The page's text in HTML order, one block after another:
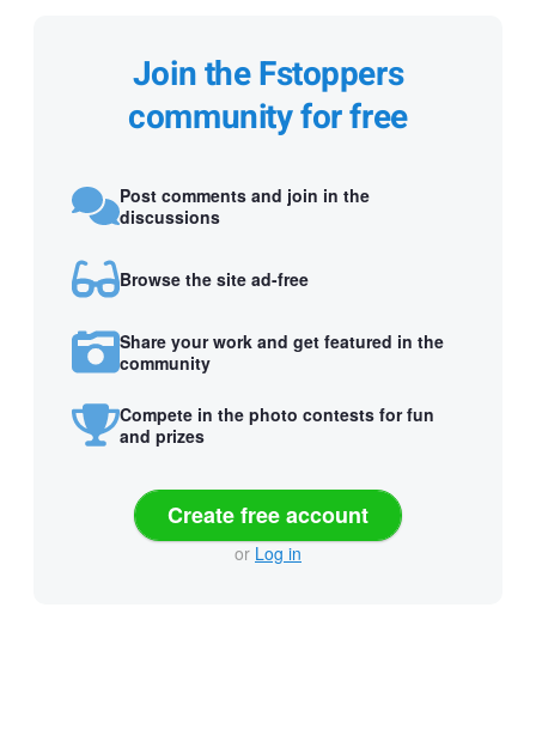
Join the Fstoppers
community for free
Post comments and join in the
discussions
Browse the site ad-free
Share your work and get featured in the
community
Compete in the photo contests for fun
and prizes
Create free account
or Log in